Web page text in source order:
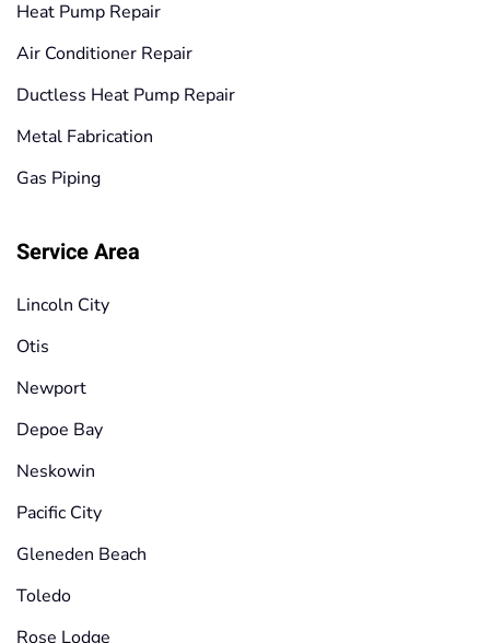
Heat Pump Repair
Air Conditioner Repair
Ductless Heat Pump Repair
Metal Fabrication
Gas Piping
Service Area
Lincoln City
Otis
Newport
Depoe Bay
Neskowin
Pacific City
Gleneden Beach
Toledo
Rose Lodge